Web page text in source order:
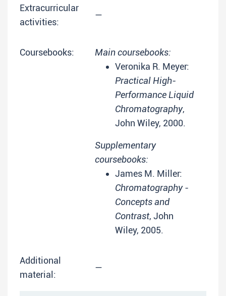
Extracurricular
activities:
—
Coursebooks:
Main coursebooks:
Veronika R. Meyer:
Practical High-
Performance Liquid
Chromatography,
John Wiley, 2000.
Supplementary
coursebooks:
James M. Miller:
Chromatography -
Concepts and
Contrast, John
Wiley, 2005.
Additional
material:
—